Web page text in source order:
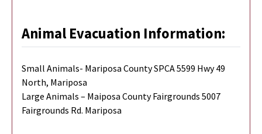
Animal Evacuation Information:
Small Animals- Mariposa County SPCA 5599 Hwy 49
North, Mariposa
Large Animals – Maiposa County Fairgrounds 5007
Fairgrounds Rd. Mariposa